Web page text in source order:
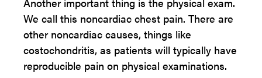
We call this noncardiac chest pain. There are
other noncardiac causes, things like
costochondritis, as patients will typically have
reproducible pain on physical examinations.